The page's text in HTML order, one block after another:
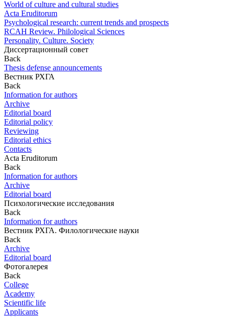
World of culture and cultural studies
Acta Eruditorum
Psychological research: current trends and prospects
RCAH Review. Philological Sciences
Personality. Culture. Society
Диссертационный совет
Back
Thesis defense announcements
Вестник РХГА
Back
Information for authors
Archive
Editorial board
Editorial policy
Reviewing
Editorial ethics
Contacts
Acta Eruditorum
Back
Information for authors
Archive
Editorial board
Психологические исследования
Back
Information for authors
Вестник РХГА. Филологические науки
Back
Archive
Editorial board
Фотогалерея
Back
College
Academy
Scientific life
Applicants